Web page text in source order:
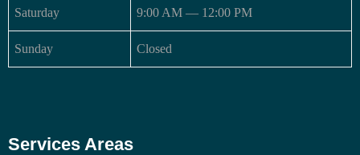
Saturday 9:00 AM — 12:00 PM
Sunday Closed
Services Areas